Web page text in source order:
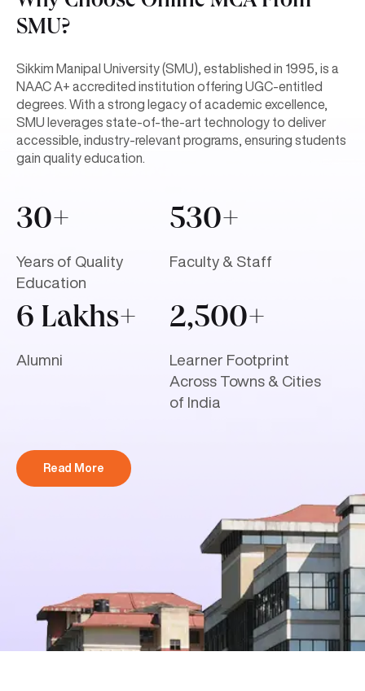
SMU?
Sikkim Manipal University (SMU), established in 1995, is a
NAAC A+ accredited institution offering UGC-entitled
degrees. With a strong legacy of academic excellence,
SMU leverages state-of-the-art technology to deliver
accessible, industry-relevant programs, ensuring students
gain quality education.
30+
Years of Quality
Education
530+
Faculty & Staff
6 Lakhs+
Alumni
2,500+
Learner Footprint
Across Towns & Cities
of India
Read More